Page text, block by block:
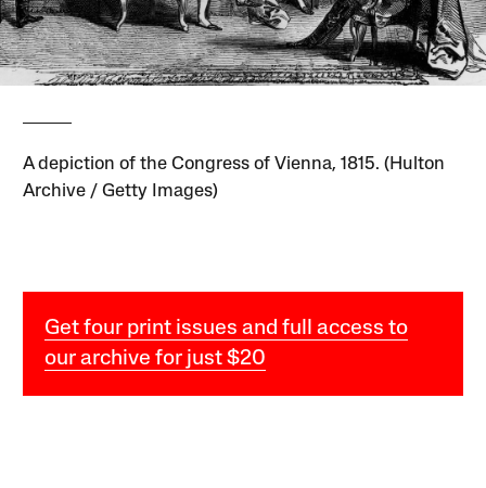
A depiction of the Congress of Vienna, 1815. (Hulton
Archive / Getty Images)
Get four print issues and full access to
our archive for just $20